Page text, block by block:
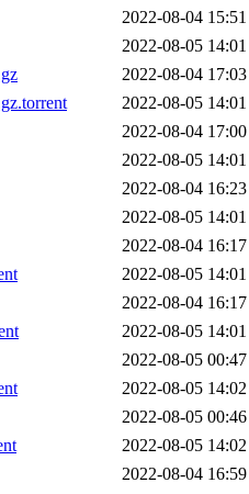
2022-08-04 15:51
2022-08-05 14:01
2022-08-04 17:03
2022-08-05 14:01
2022-08-04 17:00
2022-08-05 14:01
2022-08-04 16:23
2022-08-05 14:01
2022-08-04 16:17
2022-08-05 14:01
2022-08-04 16:17
2022-08-05 14:01
2022-08-05 00:47
2022-08-05 14:02
2022-08-05 00:46
2022-08-05 14:02
2022-08-04 16:59